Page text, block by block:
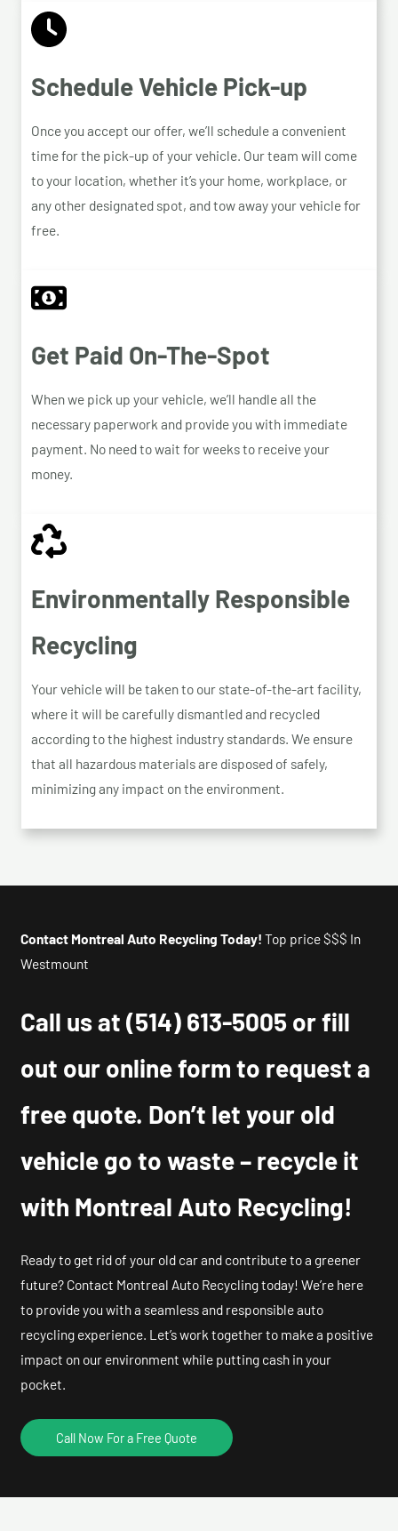
Schedule Vehicle Pick-up
Once you accept our offer, we’ll schedule a convenient
time for the pick-up of your vehicle. Our team will come
to your location, whether it’s your home, workplace, or
any other designated spot, and tow away your vehicle for
free.
Get Paid On-The-Spot
When we pick up your vehicle, we’ll handle all the
necessary paperwork and provide you with immediate
payment. No need to wait for weeks to receive your
money.
Environmentally Responsible
Recycling
Your vehicle will be taken to our state-of-the-art facility,
where it will be carefully dismantled and recycled
according to the highest industry standards. We ensure
that all hazardous materials are disposed of safely,
minimizing any impact on the environment.
Contact Montreal Auto Recycling Today! Top price $$$ In
Westmount
Call us at(514) 613-5005 or fill
out our online form to request a
free quote. Don’t let your old
vehicle go to waste – recycle it
with Montreal Auto Recycling!
Ready to get rid of your old car and contribute to a greener
future? Contact Montreal Auto Recycling today! We’re here
to provide you with a seamless and responsible auto
recycling experience. Let’s work together to make a positive
impact on our environment while putting cash in your
pocket.
Call Now For a Free Quote